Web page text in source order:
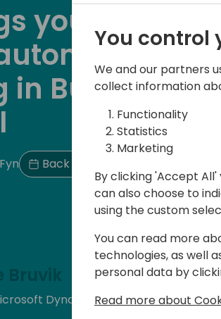
you must
cost
in Business
Fyn Back to event schedule
Bruvik
Dynamics 365 Business Central
You control
We and our partners
collect information
Functionality
Statistics
Marketing
By clicking 'Accept
can also choose to
using the custom
You can read more
technologies, as well
personal data by
Read more about